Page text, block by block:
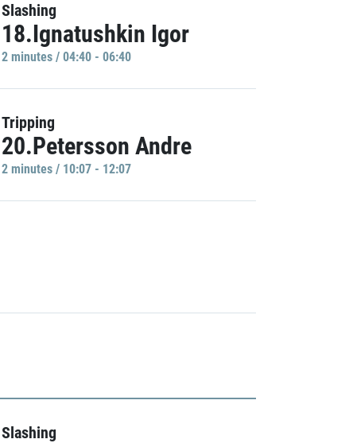
Slashing
18.Ignatushkin Igor
2 minutes / 04:40 - 06:40
Tripping
20.Petersson Andre
2 minutes / 10:07 - 12:07
Slashing